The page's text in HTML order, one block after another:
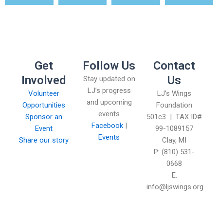
Contact
Us
LJ’s Wings
Foundation
501c3 | TAX ID#
99-1089157
Clay, MI
P: (810) 531-
0668
E:
info@ljswings.org
Follow Us
Stay updated on
LJ’s progress
and upcoming
events
Facebook|
Events
Get
Involved
Volunteer
Opportunities
Sponsor an
Event
Share our story